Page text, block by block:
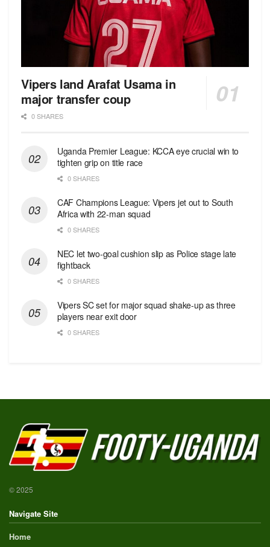
Vipers land Arafat Usama in
major transfer coup
0 SHARES
Uganda Premier League: KCCA eye crucial win to
tighten grip on title race
0 SHARES
CAF Champions League: Vipers jet out to South
Africa with 22-man squad
0 SHARES
NEC let two-goal cushion slip as Police stage late
fightback
0 SHARES
Vipers SC set for major squad shake-up as three
players near exit door
0 SHARES
© 2025
Navigate Site
Home